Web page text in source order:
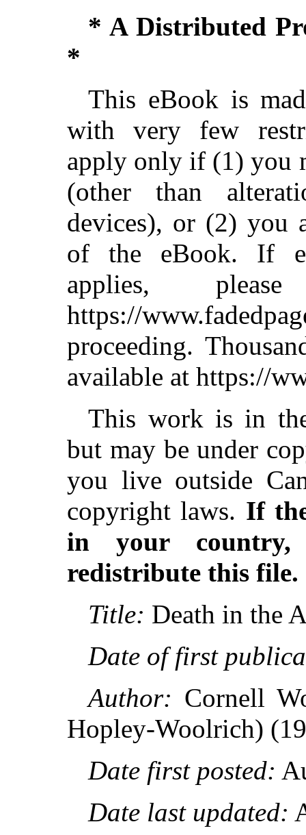
* A Distributed
*
This eBook is
with very few
apply only if (1) you
(other than
devices), or (2) you
of the eBook. If
applies,
https://
proceeding.
available at https://
This work is in
but may be under
you live outside
copyright laws. If
in your
redistribute this file.
Title: Death in the
Date of first
Author: Cornell
Hopley-Woolrich)
Date first posted:
Date last updated: